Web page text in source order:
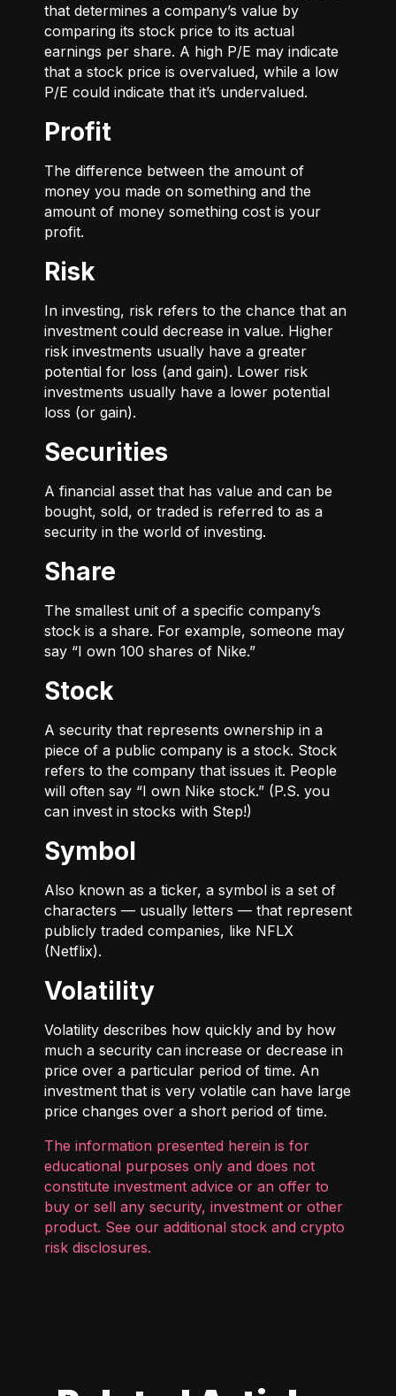
that determines a company’s value by
comparing its stock price to its actual
earnings per share. A high P/E may indicate
that a stock price is overvalued, while a low
P/E could indicate that it’s undervalued.
Profit
The difference between the amount of
money you made on something and the
amount of money something cost is your
profit.
Risk
In investing, risk refers to the chance that an
investment could decrease in value. Higher
risk investments usually have a greater
potential for loss (and gain). Lower risk
investments usually have a lower potential
loss (or gain).
Securities
A financial asset that has value and can be
bought, sold, or traded is referred to as a
security in the world of investing.
Share
The smallest unit of a specific company’s
stock is a share. For example, someone may
say “I own 100 shares of Nike.”
Stock
A security that represents ownership in a
piece of a public company is a stock. Stock
refers to the company that issues it. People
will often say “I own Nike stock.” (P.S. you
can invest in stocks with Step!)
Symbol
Also known as a ticker, a symbol is a set of
characters — usually letters — that represent
publicly traded companies, like NFLX
(Netflix).
Volatility
Volatility describes how quickly and by how
much a security can increase or decrease in
price over a particular period of time. An
investment that is very volatile can have large
price changes over a short period of time.
The information presented herein is for
educational purposes only and does not
constitute investment advice or an offer to
buy or sell any security, investment or other
product. See our additional stock and crypto
risk disclosures.